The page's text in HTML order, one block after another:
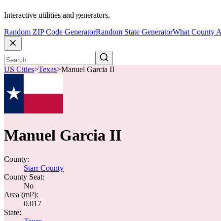
Interactive utilities and generators.
Random ZIP Code GeneratorRandom State GeneratorWhat County
US Cities>Texas>Manuel Garcia II
Manuel Garcia II
County:
Starr County
County Seat:
No
Area (mi²):
0.017
State: